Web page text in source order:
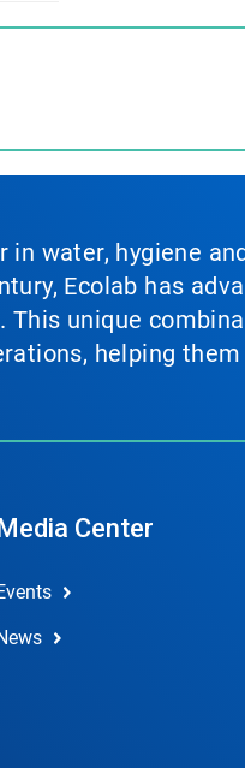
in water, hygiene
Ecolab has
This unique
helping
Center